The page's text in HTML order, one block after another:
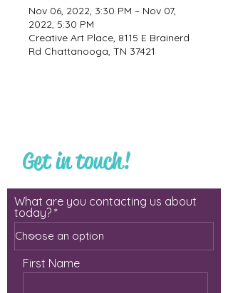
Nov 06, 2022, 3:30 PM – Nov 07,
2022, 5:30 PM
Creative Art Place, 8115 E Brainerd
Rd Chattanooga, TN 37421
Get in touch!
What are you contacting us about
today?
First Name